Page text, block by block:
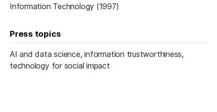
Information Technology (1997)
Press topics
AI and data science, information trustworthiness,
technology for social impact